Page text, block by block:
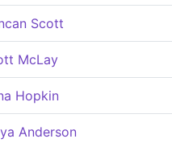
Scott
McLay
Hopkin
Anderson